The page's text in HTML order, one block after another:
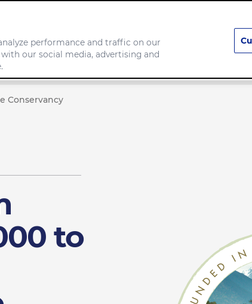
Conservancy
to
performance and traffic on our
our social media, advertising and